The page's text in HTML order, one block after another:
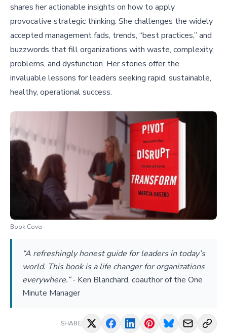
shares her actionable insights on how to apply
provocative strategic thinking. She challenges the widely
accepted management fads, trends, “best practices,” and
buzzwords that fill organizations with waste, complexity,
problems, and dysfunction. Her stories offer the
invaluable lessons for leaders seeking rapid, sustainable,
healthy, operational success.
Book Cover
“A refreshingly honest guide for leaders in today’s
world. This book is a life changer for organizations
everywhere.”- Ken Blanchard, coauthor of the One
Minute Manager
SHARE